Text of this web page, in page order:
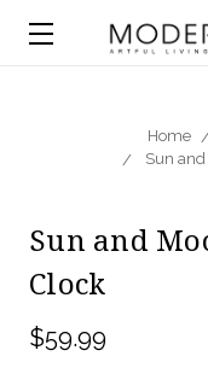
Home
Sun
Sun and
Clock
$59.99